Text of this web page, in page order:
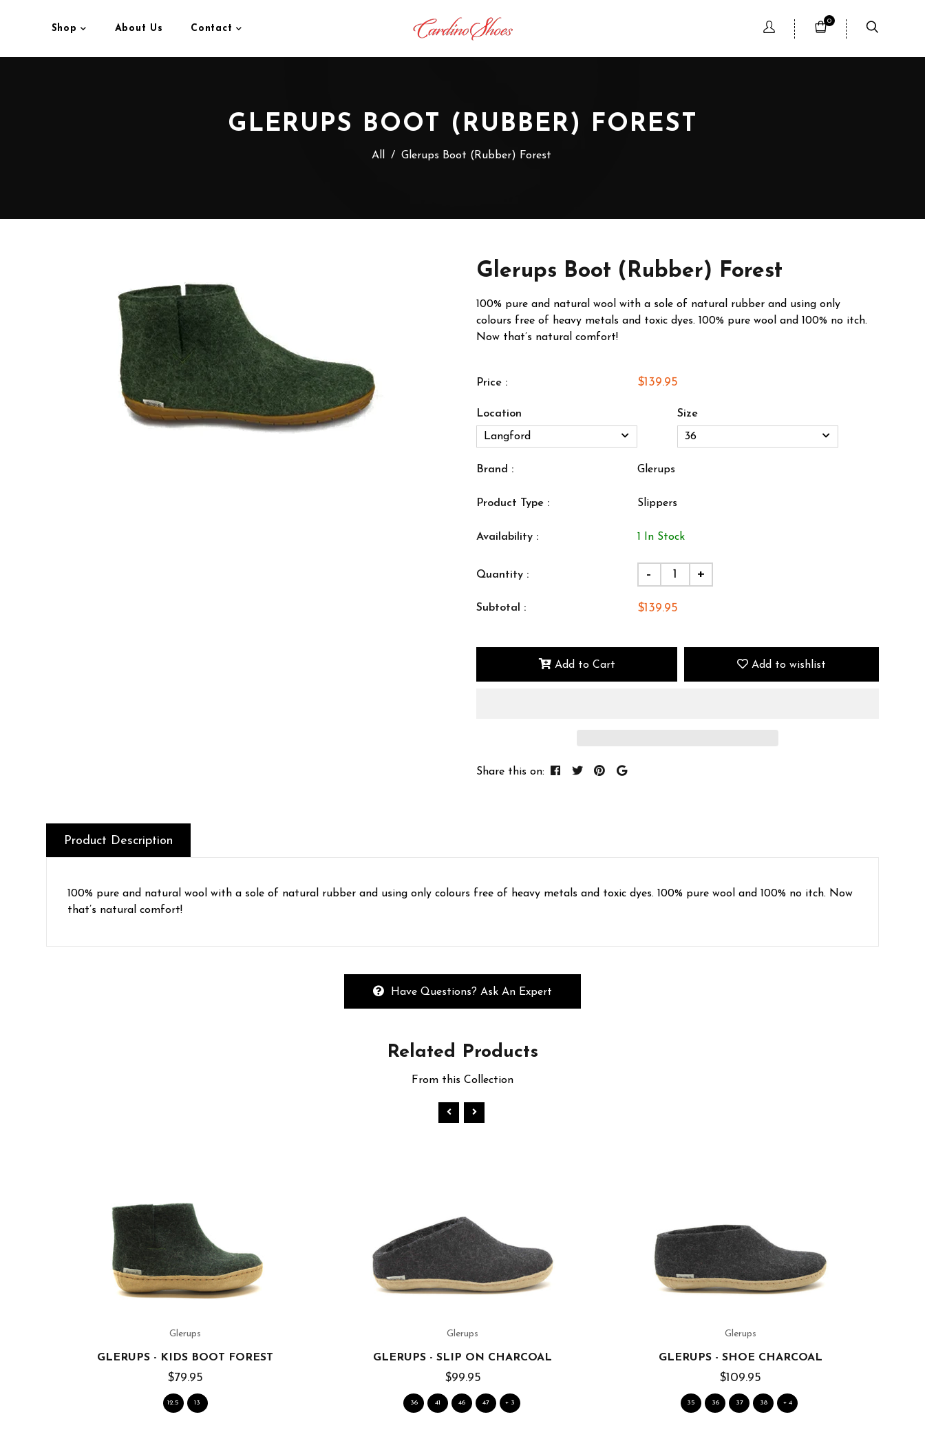
0
Shop About Us Contact
GLERUPS BOOT (RUBBER) FOREST
All / Glerups Boot (Rubber) Forest
Glerups Boot (Rubber) Forest
100% pure and natural wool with a sole of natural rubber and using only
colours free of heavy metals and toxic dyes. 100% pure wool and 100% no itch.
Now that’s natural comfort!
Price : $139.95
Location Size
Brand : Glerups
Product Type : Slippers
Availability : 1 In Stock
Quantity : - +
Subtotal : $139.95
Add to Cart Add to wishlist
Share this on:
Product Description
100% pure and natural wool with a sole of natural rubber and using only colours free of heavy metals and toxic dyes. 100% pure wool and 100% no itch. Now
that’s natural comfort!
Have Questions? Ask An Expert
Related Products
From this Collection
Glerups
GLERUPS - KIDS BOOT FOREST
$79.95
12.5 13
Glerups
GLERUPS - SLIP ON CHARCOAL
$99.95
36 41 46 47 + 3
Glerups
GLERUPS - SHOE CHARCOAL
$109.95
35 36 37 38 + 4